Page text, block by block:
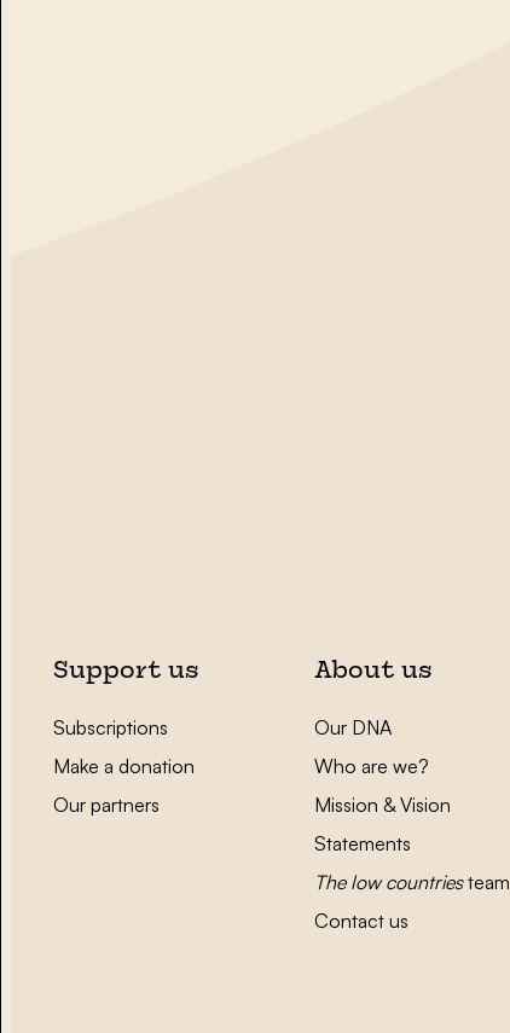
Support us
Subscriptions
Make a donation
Our partners
About us
Our DNA
Who are we?
Mission & Vision
Statements
The low countriesteam
Contact us